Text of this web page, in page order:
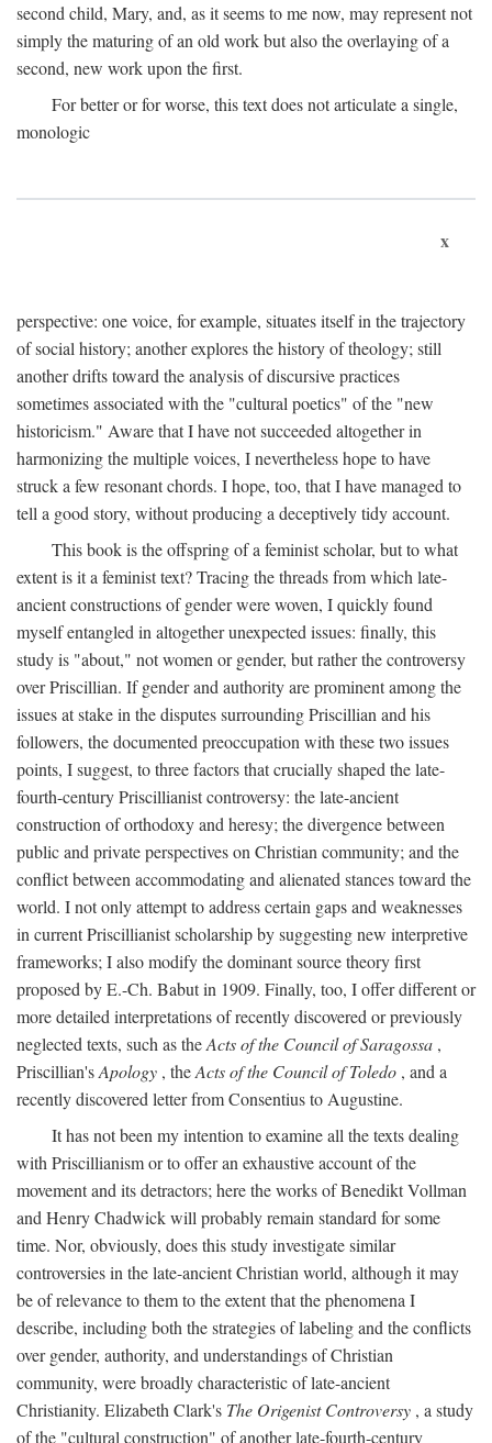
second child, Mary, and, as it seems to me now, may represent not
simply the maturing of an old work but also the overlaying of a
second, new work upon the first.
For better or for worse, this text does not articulate a single,
monologic
x
perspective: one voice, for example, situates itself in the trajectory
of social history; another explores the history of theology; still
another drifts toward the analysis of discursive practices
sometimes associated with the "cultural poetics" of the "new
historicism." Aware that I have not succeeded altogether in
harmonizing the multiple voices, I nevertheless hope to have
struck a few resonant chords. I hope, too, that I have managed to
tell a good story, without producing a deceptively tidy account.
This book is the offspring of a feminist scholar, but to what
extent is it a feminist text? Tracing the threads from which late-
ancient constructions of gender were woven, I quickly found
myself entangled in altogether unexpected issues: finally, this
study is "about," not women or gender, but rather the controversy
over Priscillian. If gender and authority are prominent among the
issues at stake in the disputes surrounding Priscillian and his
followers, the documented preoccupation with these two issues
points, I suggest, to three factors that crucially shaped the late-
fourth-century Priscillianist controversy: the late-ancient
construction of orthodoxy and heresy; the divergence between
public and private perspectives on Christian community; and the
conflict between accommodating and alienated stances toward the
world. I not only attempt to address certain gaps and weaknesses
in current Priscillianist scholarship by suggesting new interpretive
frameworks; I also modify the dominant source theory first
proposed by E.-Ch. Babut in 1909. Finally, too, I offer different or
more detailed interpretations of recently discovered or previously
neglected texts, such as theActs of the Council of Saragossa ,
Priscillian'sApology , theActs of the Council of Toledo , and a
recently discovered letter from Consentius to Augustine.
It has not been my intention to examine all the texts dealing
with Priscillianism or to offer an exhaustive account of the
movement and its detractors; here the works of Benedikt Vollman
and Henry Chadwick will probably remain standard for some
time. Nor, obviously, does this study investigate similar
controversies in the late-ancient Christian world, although it may
be of relevance to them to the extent that the phenomena I
describe, including both the strategies of labeling and the conflicts
over gender, authority, and understandings of Christian
community, were broadly characteristic of late-ancient
Christianity. Elizabeth Clark's The Origenist Controversy , a study
of the "cultural construction" of another late-fourth-century